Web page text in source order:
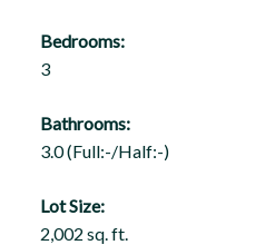
Bedrooms:
3
Bathrooms:
3.0(Full:-/Half:-)
Lot Size:
2,002 sq. ft.